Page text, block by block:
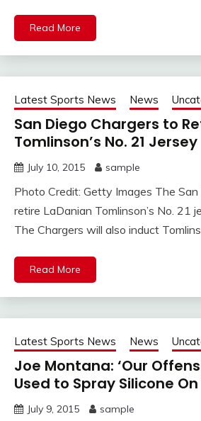
Read More
Latest Sports News News
San Diego Chargers to
Tomlinson’s No. 21 Jersey
July 10, 2015 sample
Photo Credit: Getty Images The
retire LaDanian Tomlinson’s No. 21
The Chargers will also induct
Read More
Latest Sports News News
Joe Montana: ‘Our
Used to Spray Silicone On
July 9, 2015 sample